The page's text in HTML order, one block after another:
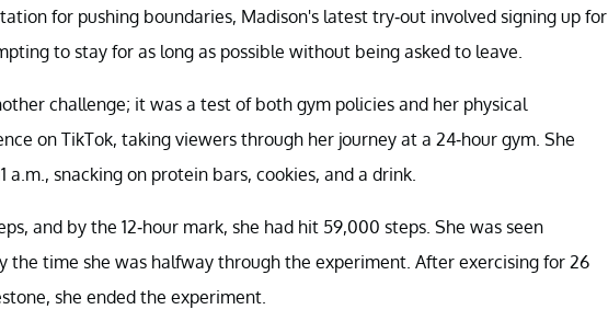
for pushing boundaries, Madison's latest try-out involved signing up for
to stay for as long as possible without being asked to leave.
challenge; it was a test of both gym policies and her physical
on TikTok, taking viewers through her journey at a 24-hour gym. She
a.m., snacking on protein bars, cookies, and a drink.
and by the 12-hour mark, she had hit 59,000 steps. She was seen
the time she was halfway through the experiment. After exercising for 26
she ended the experiment.